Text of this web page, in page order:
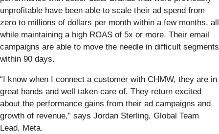
unprofitable have been able to scale their ad spend from
zero to millions of dollars per month within a few months, all
while maintaining a high ROAS of 5x or more. Their email
campaigns are able to move the needle in difficult segments
within 90 days.
“I know when I connect a customer with CHMW, they are in
great hands and well taken care of. They return excited
about the performance gains from their ad campaigns and
growth of revenue,” says Jordan Sterling, Global Team
Lead, Meta.